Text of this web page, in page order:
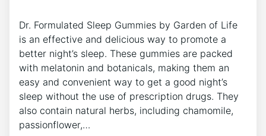
Dr. Formulated Sleep Gummies by Garden of Life
is an effective and delicious way to promote a
better night’s sleep. These gummies are packed
with melatonin and botanicals, making them an
easy and convenient way to get a good night’s
sleep without the use of prescription drugs. They
also contain natural herbs, including chamomile,
passionflower,…